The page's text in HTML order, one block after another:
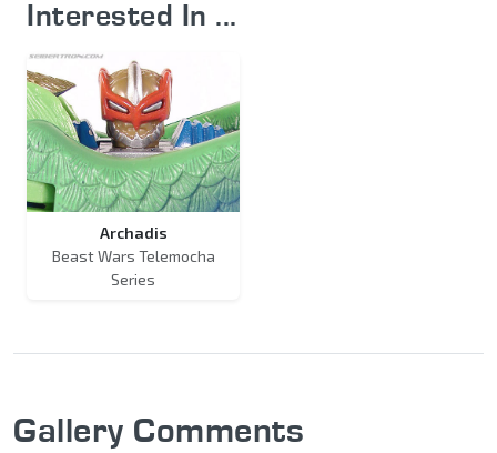
Interested In ...
Archadis
Beast Wars Telemocha
Series
Gallery Comments